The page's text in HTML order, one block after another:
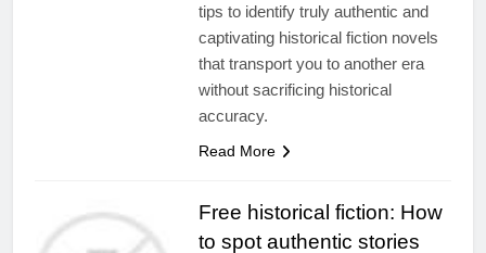
tips to identify truly authentic and
captivating historical fiction novels
that transport you to another era
without sacrificing historical
accuracy.
Read More
Free historical fiction: How
to spot authentic stories